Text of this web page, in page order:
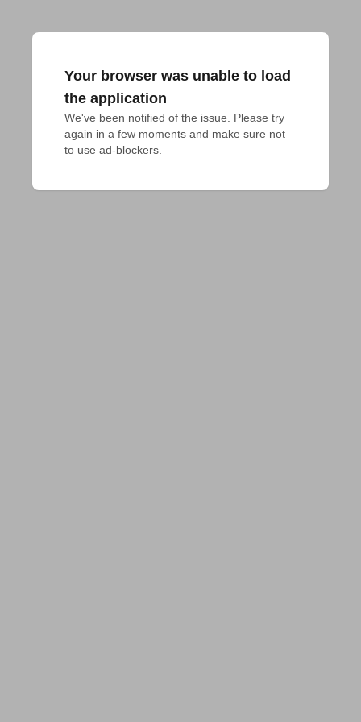
Your browser was unable to load
the application
We've been notified of the issue. Please try
again in a few moments and make sure not
to use ad-blockers.